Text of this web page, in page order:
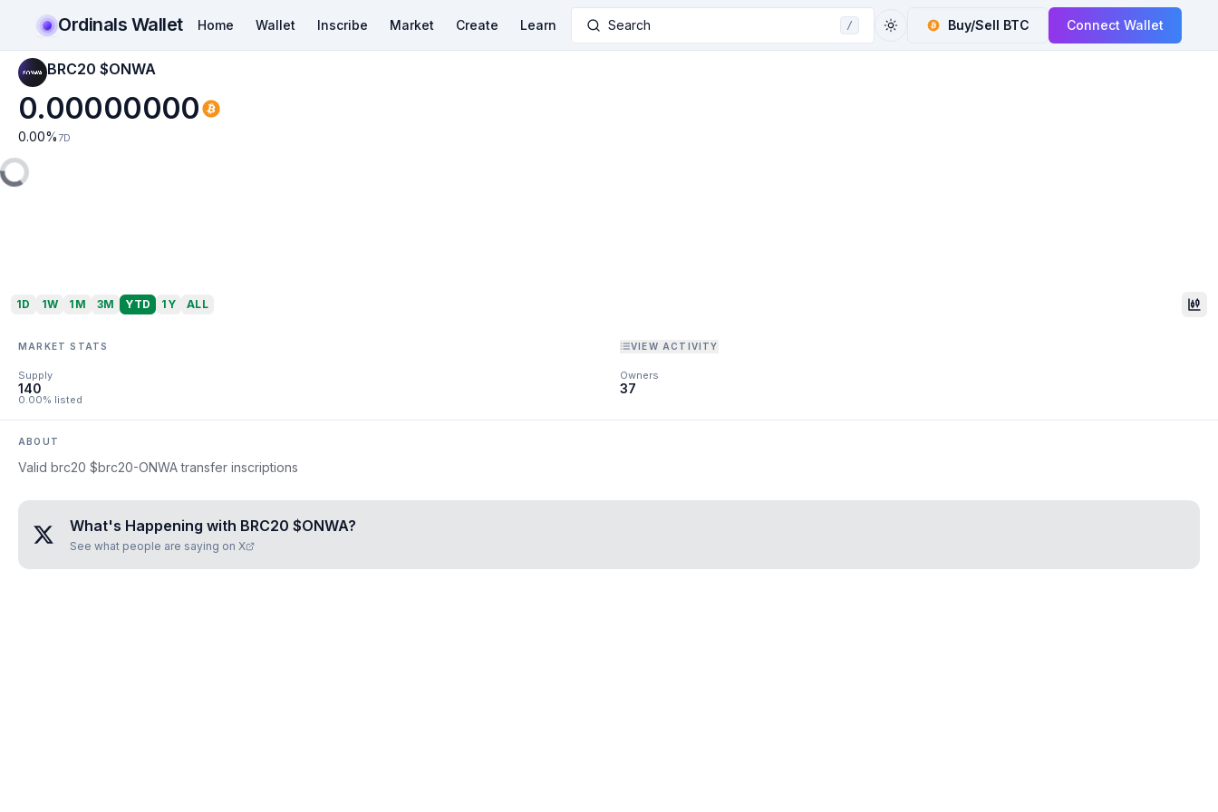
Ordinals Wallet Home Wallet Inscribe Market Create Learn Search / Buy/Sell BTC Connect Wallet
BRC20 $ONWA
0.00000000
0.00% 7D
1D 1W 1M 3M YTD 1Y ALL
MARKET STATS VIEW ACTIVITY
Supply
140
0.00% listed
Owners
37
ABOUT
Valid brc20 $brc20-ONWA transfer inscriptions
What's Happening with BRC20 $ONWA?
See what people are saying on X